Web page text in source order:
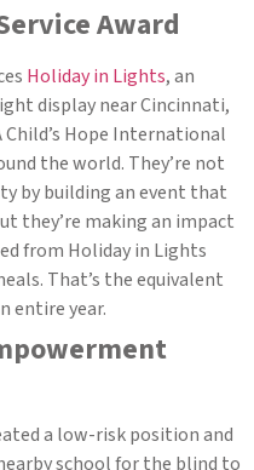
Award
Holiday in Lights, an
display near Cincinnati,
Hope International
the world. They’re not
by building an event that
they’re making an impact
from Holiday in Lights
That’s the equivalent
entire year.
a low-risk position and
school for the blind to